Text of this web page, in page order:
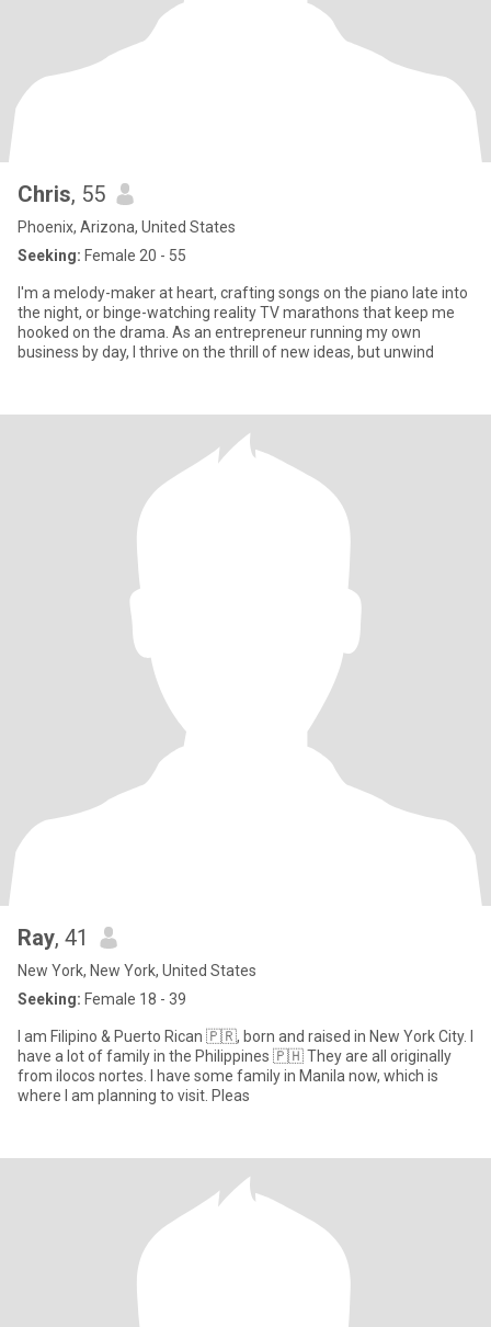
Chris, 55
Phoenix, Arizona, United States
Seeking: Female 20 - 55
I'm a melody-maker at heart, crafting songs on the piano late into
the night, or binge-watching reality TV marathons that keep me
hooked on the drama. As an entrepreneur running my own
business by day, I thrive on the thrill of new ideas, but unwind
Ray, 41
New York, New York, United States
Seeking: Female 18 - 39
I am Filipino & Puerto Rican 🇵🇷, born and raised in New York City. I
have a lot of family in the Philippines 🇵🇭 They are all originally
from ilocos nortes. I have some family in Manila now, which is
where I am planning to visit. Pleas